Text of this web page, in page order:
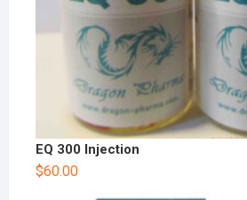
EQ 300 Injection
$60.00